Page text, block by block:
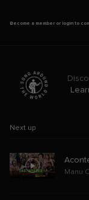
Become a member or login to
Next up
Manu